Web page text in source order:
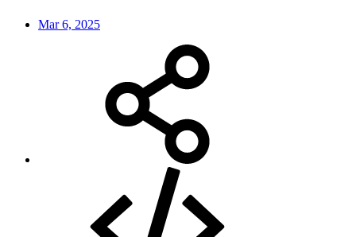
Mar 6, 2025